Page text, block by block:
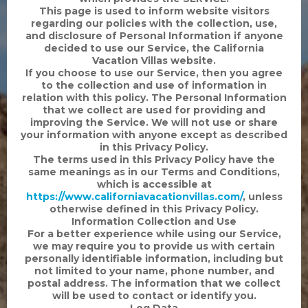
This page is used to inform website visitors
regarding our policies with the collection, use,
and disclosure of Personal Information if anyone
decided to use our Service, the California
Vacation Villas website.
If you choose to use our Service, then you agree
to the collection and use of information in
relation with this policy. The Personal Information
that we collect are used for providing and
improving the Service. We will not use or share
your information with anyone except as described
in this Privacy Policy.
The terms used in this Privacy Policy have the
same meanings as in our Terms and Conditions,
which is accessible at
https://www.californiavacationvillas.com/, unless
otherwise defined in this Privacy Policy.
Information Collection and Use
For a better experience while using our Service,
we may require you to provide us with certain
personally identifiable information, including but
not limited to your name, phone number, and
postal address. The information that we collect
will be used to contact or identify you.